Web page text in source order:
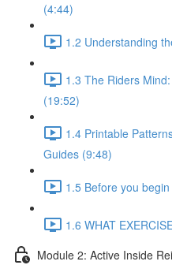
(4:44)
1.2 Understanding
1.3 The Riders
(19:52)
1.4 Printable
Guides (9:48)
1.5 Before you
1.6 WHAT
Module 2: Active Inside